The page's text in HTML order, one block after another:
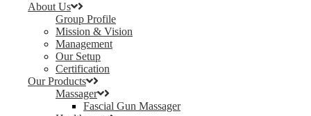
About Us
Group Profile
Mission & Vision
Management
Our Setup
Certification
Our Products
Massager
Fascial Gun Massager